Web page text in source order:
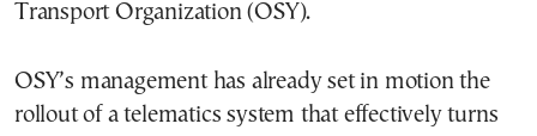
Transport Organization (OSY).
OSY’s management has already set in motion the
rollout of a telematics system that effectively turns